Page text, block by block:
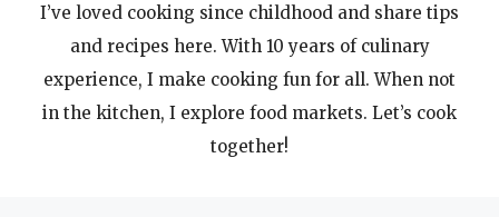
I’ve loved cooking since childhood and share tips
and recipes here. With 10 years of culinary
experience, I make cooking fun for all. When not
in the kitchen, I explore food markets. Let’s cook
together!